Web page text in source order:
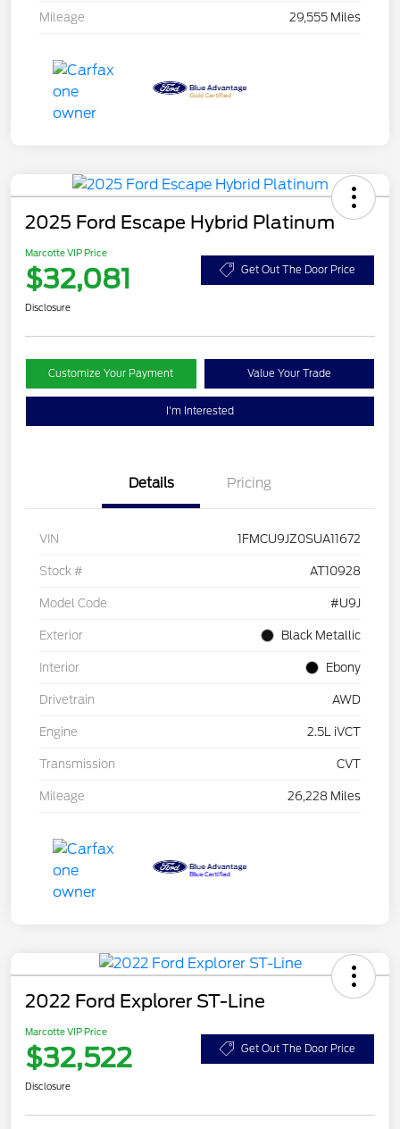
Mileage 29,555 Miles
2025 Ford Escape Hybrid Platinum
Marcotte VIP Price
$32,081 Get Out The Door Price
Disclosure
Customize Your Payment Value Your Trade
I'm Interested
Details Pricing
VIN 1FMCU9JZ0SUA11672
Stock # AT10928
Model Code #U9J
Exterior Black Metallic
Interior Ebony
Drivetrain AWD
Engine 2.5L iVCT
Transmission CVT
Mileage 26,228 Miles
2022 Ford Explorer ST-Line
Marcotte VIP Price
$32,522 Get Out The Door Price
Disclosure